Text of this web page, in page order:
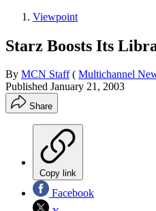
Viewpoint
Starz Boosts Its
By MCN Staff ( Multichannel
Published January 21, 2003
Share
Copy link
Facebook